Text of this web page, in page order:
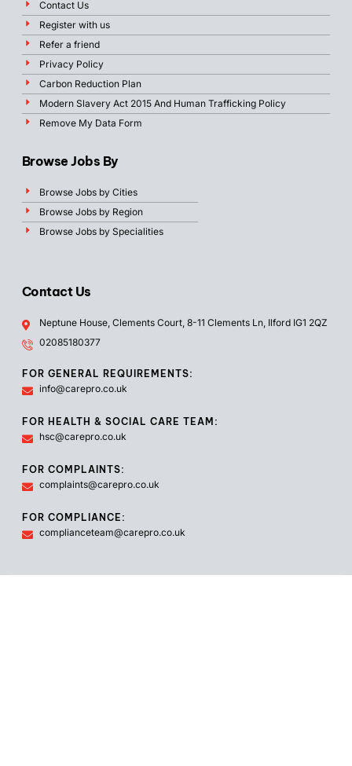
Contact Us
Register with us
Refer a friend
Privacy Policy
Carbon Reduction Plan
Modern Slavery Act 2015 And Human Trafficking Policy
Remove My Data Form
Browse Jobs By
Browse Jobs by Cities
Browse Jobs by Region
Browse Jobs by Specialities
Contact Us
Neptune House, Clements Court, 8-11 Clements Ln, Ilford IG1 2QZ
02085180377
FOR GENERAL REQUIREMENTS:
info@carepro.co.uk
FOR HEALTH & SOCIAL CARE TEAM:
hsc@carepro.co.uk
FOR COMPLAINTS:
complaints@carepro.co.uk
FOR COMPLIANCE:
complianceteam@carepro.co.uk